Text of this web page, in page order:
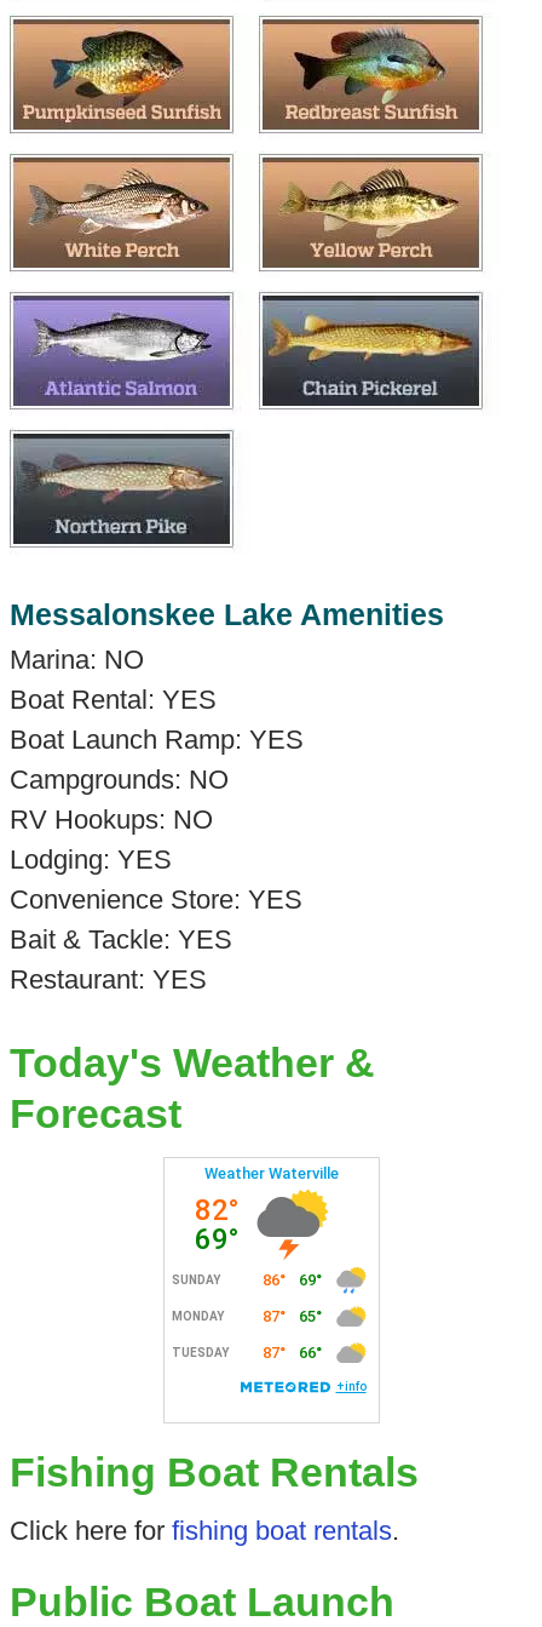
Messalonskee Lake Amenities
Marina: NO
Boat Rental: YES
Boat Launch Ramp: YES
Campgrounds: NO
RV Hookups: NO
Lodging: YES
Convenience Store: YES
Bait & Tackle: YES
Restaurant: YES
Today's Weather &
Forecast
Fishing Boat Rentals
Click here for fishing boat rentals.
Public Boat Launch